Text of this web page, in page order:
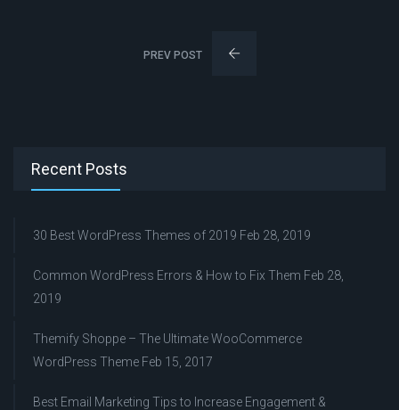
PREV POST
Recent Posts
30 Best WordPress Themes of 2019 Feb 28, 2019
Common WordPress Errors & How to Fix Them Feb 28,
2019
Themify Shoppe – The Ultimate WooCommerce
WordPress Theme Feb 15, 2017
Best Email Marketing Tips to Increase Engagement &